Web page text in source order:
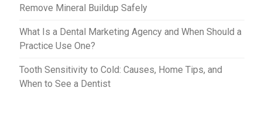
Remove Mineral Buildup Safely
What Is a Dental Marketing Agency and When Should a
Practice Use One?
Tooth Sensitivity to Cold: Causes, Home Tips, and
When to See a Dentist